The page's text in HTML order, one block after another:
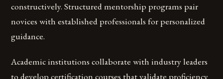
constructively. Structured mentorship programs pair
novices with established professionals for personalized
guidance.
Academic institutions collaborate with industry leaders
to develop certification courses that validate proficiency